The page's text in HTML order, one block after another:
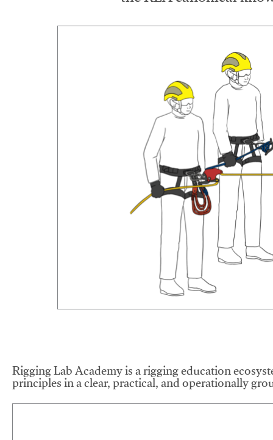
Rigging Lab Academy is a rigging education
principles in a clear, practical, and operationally